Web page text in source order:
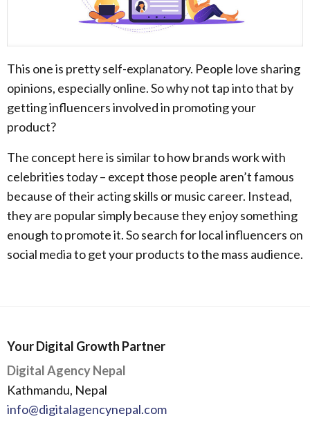
This one is pretty self-explanatory. People love sharing
opinions, especially online. So why not tap into that by
getting influencers involved in promoting your
product?
The concept here is similar to how brands work with
celebrities today – except those people aren’t famous
because of their acting skills or music career. Instead,
they are popular simply because they enjoy something
enough to promote it. So search for local influencers on
social media to get your products to the mass audience.
Your Digital Growth Partner
Digital Agency Nepal
Kathmandu, Nepal
info@digitalagencynepal.com